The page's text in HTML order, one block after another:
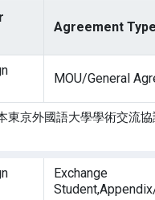
Agreement Type
MOU/General
東京外國語大學學術交流
Exchange